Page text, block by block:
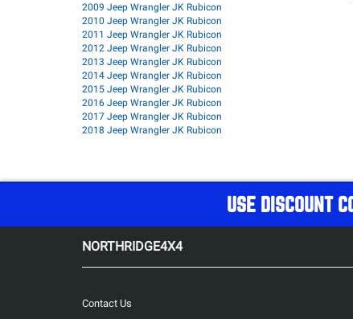
2009 Jeep Wrangler JK Rubicon
2010 Jeep Wrangler JK Rubicon
2011 Jeep Wrangler JK Rubicon
2012 Jeep Wrangler JK Rubicon
2013 Jeep Wrangler JK Rubicon
2014 Jeep Wrangler JK Rubicon
2015 Jeep Wrangler JK Rubicon
2016 Jeep Wrangler JK Rubicon
2017 Jeep Wrangler JK Rubicon
2018 Jeep Wrangler JK Rubicon
USE DISCOUNT
NORTHRIDGE4X4
Contact Us